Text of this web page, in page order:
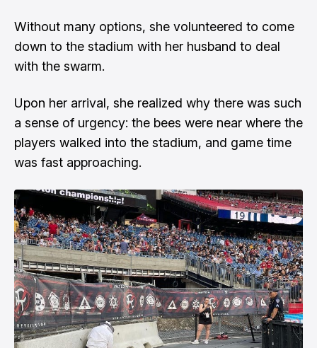
Without many options, she volunteered to come
down to the stadium with her husband to deal
with the swarm.
Upon her arrival, she realized why there was such
a sense of urgency: the bees were near where the
players walked into the stadium, and game time
was fast approaching.